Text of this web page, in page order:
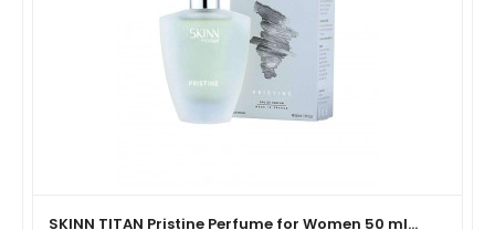
Cooking & Baking Supplies›Spices & Masalas›Powdered
Spices, Seasonings & Masalas›Turmeric
Cooking & Baking Supplies›Spices & Masalas›Powdered
›Pasta & Noodles›Noodles
Home Medical Supplies & Equipment›Braces, Splints &
Supports›Knee & Leg Braces
SKINN TITAN Pristine Perfume for Women 50 ml...